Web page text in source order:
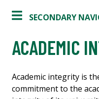
SECONDARY
ACADEMIC
Academic integrity is
commitment to the